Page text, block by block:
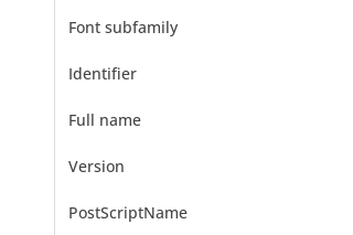
Font subfamily
Identifier
Full name
Version
PostScriptName